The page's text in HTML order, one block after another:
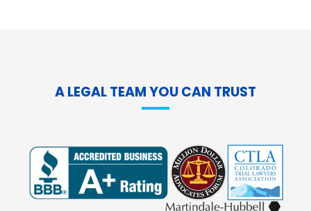
A LEGAL TEAM YOU CAN TRUST